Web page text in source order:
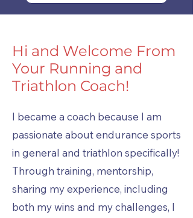
Hi and Welcome From
Your Running and
Triathlon Coach!
I became a coach because I am
passionate about endurance sports
in general and triathlon specifically!
Through training, mentorship,
sharing my experience, including
both my wins and my challenges, I